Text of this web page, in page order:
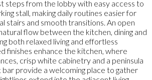
steps from the lobby with easy access to
stall, making daily routines easier for
stairs and smooth transitions. An open
flow between the kitchen, dining and
both relaxed living and effortless
finishes enhance the kitchen, where
crisp white cabinetry and a peninsula
provide a welcoming place to gather